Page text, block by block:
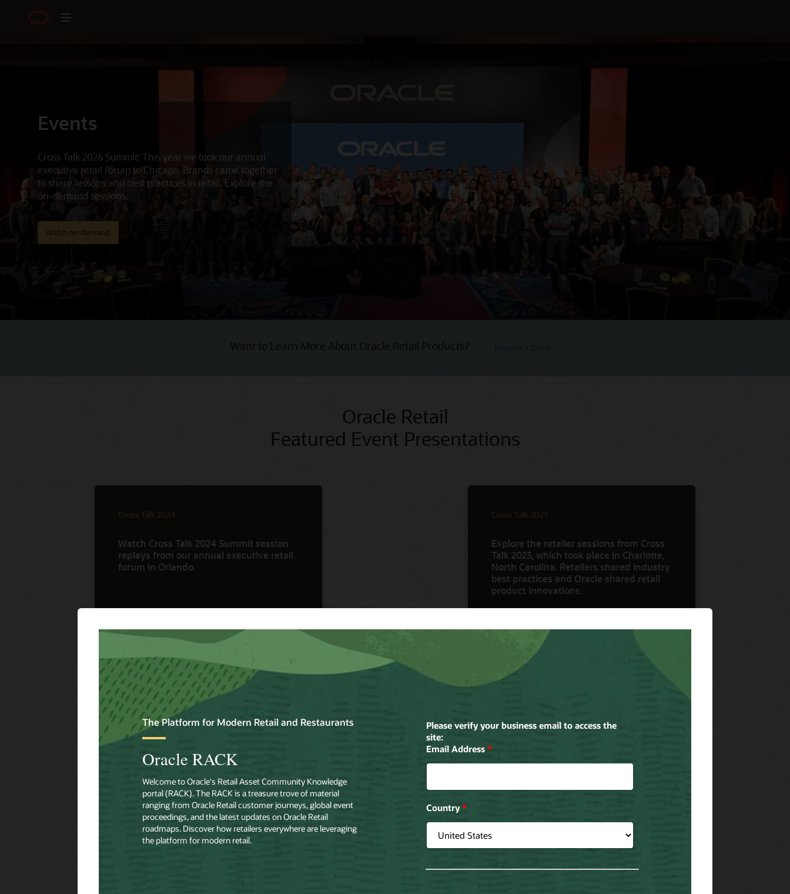
Events
Cross Talk 2026 Summit: This year we took our annual
executive retail forum to Chicago. Brands came together
to share lessons and best practices in retail. Explore the
on-demand sessions.
Watch on demand
Want to Learn More About Oracle Retail Products? Request a Demo
Oracle Retail
Featured Event Presentations
Cross Talk 2024
Watch Cross Talk 2024 Summit session
replays from our annual executive retail
forum in Orlando.
Watch Now
Cross Talk 2023
Explore the retailer sessions from Cross
Talk 2023, which took place in Charlotte,
North Carolina. Retailers shared industry
best practices and Oracle shared retail
product innovations.
Watch Now